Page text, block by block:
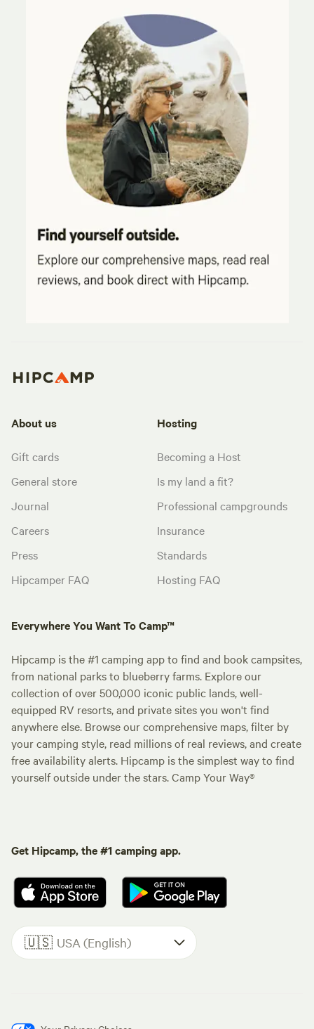
About us
Gift cards
General store
Journal
Careers
Press
Hipcamper FAQ
Hosting
Becoming a Host
Is my land a fit?
Professional campgrounds
Insurance
Standards
Hosting FAQ
Everywhere You Want To Camp™
Hipcamp is the #1 camping app to find and book campsites,
from national parks to blueberry farms. Explore our
collection of over 500,000 iconic public lands, well-
equipped RV resorts, and private sites you won't find
anywhere else. Browse our comprehensive maps, filter by
your camping style, read millions of real reviews, and create
free availability alerts. Hipcamp is the simplest way to find
yourself outside under the stars. Camp Your Way®
Get Hipcamp, the #1 camping app.
🇺🇸 USA (English)